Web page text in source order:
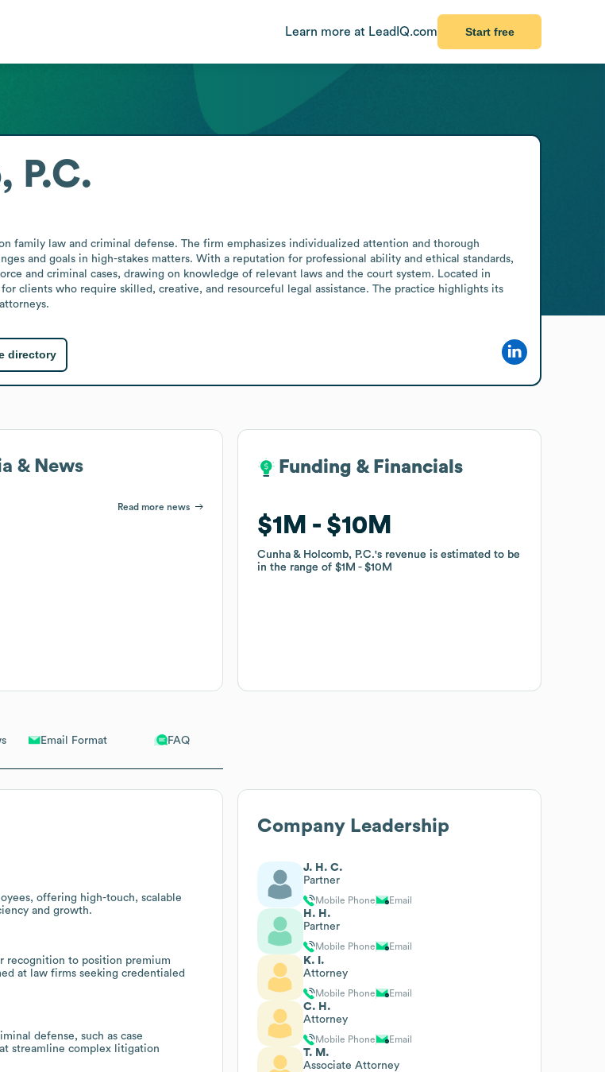
Learn more at LeadIQ.com Start free
Email Format FAQ
offering high-touch, scalable
and growth.
recognition to position premium
at law firms seeking credentialed
defense, such as case
streamline complex litigation
P.C.
family law and criminal defense. The firm emphasizes individualized attention and thorough
and goals in high-stakes matters. With a reputation for professional ability and ethical standards,
and criminal cases, drawing on knowledge of relevant laws and the court system. Located in
clients who require skilled, creative, and resourceful legal assistance. The practice highlights its
directory
& News
Read more news
Funding & Financials
$1M $10M
Cunha & Holcomb, P.C.'s revenue is estimated to be
in the range of$1M $10M
Funding & Financials
$1M $10M
Cunha & Holcomb, P.C.'s revenue is estimated to be
in the range of$1M $10M
Company Leadership
J. H. C.
Partner
Mobile Phone Email
H. H.
Partner
Mobile Phone Email
K. I.
Attorney
Mobile Phone Email
C. H.
Attorney
Mobile Phone Email
T. M.
Associate Attorney